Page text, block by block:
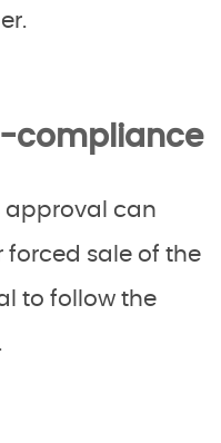
compliance
approval can
forced sale of the
to follow the